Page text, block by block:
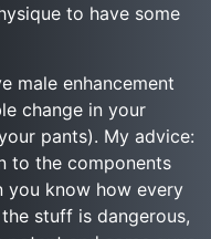
to have some
male enhancement
change in your
pants). My advice:
to the components
you know how every
stuff is dangerous,